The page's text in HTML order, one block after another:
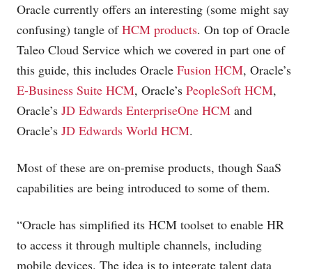
Oracle currently offers an interesting (some might say
confusing) tangle ofHCM products. On top of Oracle
Taleo Cloud Service which we covered in part one of
this guide, this includes Oracle Fusion HCM, Oracle’s
E-Business Suite HCM, Oracle’s PeopleSoft HCM,
Oracle’s JD Edwards EnterpriseOne HCM and
Oracle’s JD Edwards World HCM.
Most of these are on-premise products, though SaaS
capabilities are being introduced to some of them.
“Oracle has simplified its HCM toolset to enable HR
to access it through multiple channels, including
mobile devices. The idea is to integrate talent data